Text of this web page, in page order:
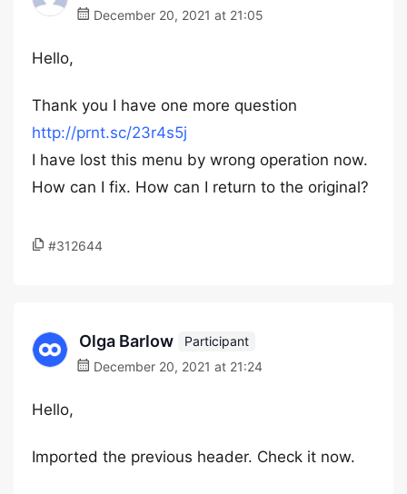
December 20, 2021 at 21:05
Hello,
Thank you I have one more question
http://prnt.sc/23r4s5j
I have lost this menu by wrong operation now.
How can I fix. How can I return to the original?
#312644
Olga Barlow
Participant
December 20, 2021 at 21:24
Hello,
Imported the previous header. Check it now.